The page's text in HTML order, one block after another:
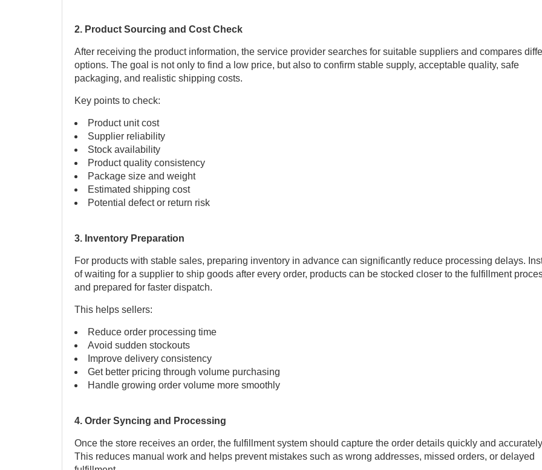
2. Product Sourcing and Cost Check
After receiving the product information, the service provider searches for suitable suppliers and compares
options. The goal is not only to find a low price, but also to confirm stable supply, acceptable quality, safe
packaging, and realistic shipping costs.
Key points to check:
Product unit cost
Supplier reliability
Stock availability
Product quality consistency
Package size and weight
Estimated shipping cost
Potential defect or return risk
3. Inventory Preparation
For products with stable sales, preparing inventory in advance can significantly reduce processing delays.
of waiting for a supplier to ship goods after every order, products can be stocked closer to the fulfillment
and prepared for faster dispatch.
This helps sellers:
Reduce order processing time
Avoid sudden stockouts
Improve delivery consistency
Get better pricing through volume purchasing
Handle growing order volume more smoothly
4. Order Syncing and Processing
Once the store receives an order, the fulfillment system should capture the order details quickly and
This reduces manual work and helps prevent mistakes such as wrong addresses, missed orders, or delayed